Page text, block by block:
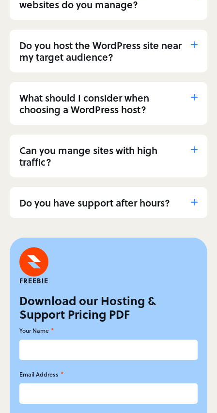
websites do you manage?
Do you host the WordPress site near
my target audience?
What should I consider when
choosing a WordPress host?
Can you mange sites with high
traffic?
Do you have support after hours?
FREEBIE
Download our Hosting &
Support Pricing PDF
Your Name *
Email Address *